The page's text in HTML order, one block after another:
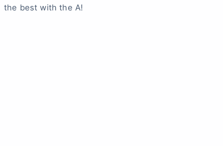
the best with the A!